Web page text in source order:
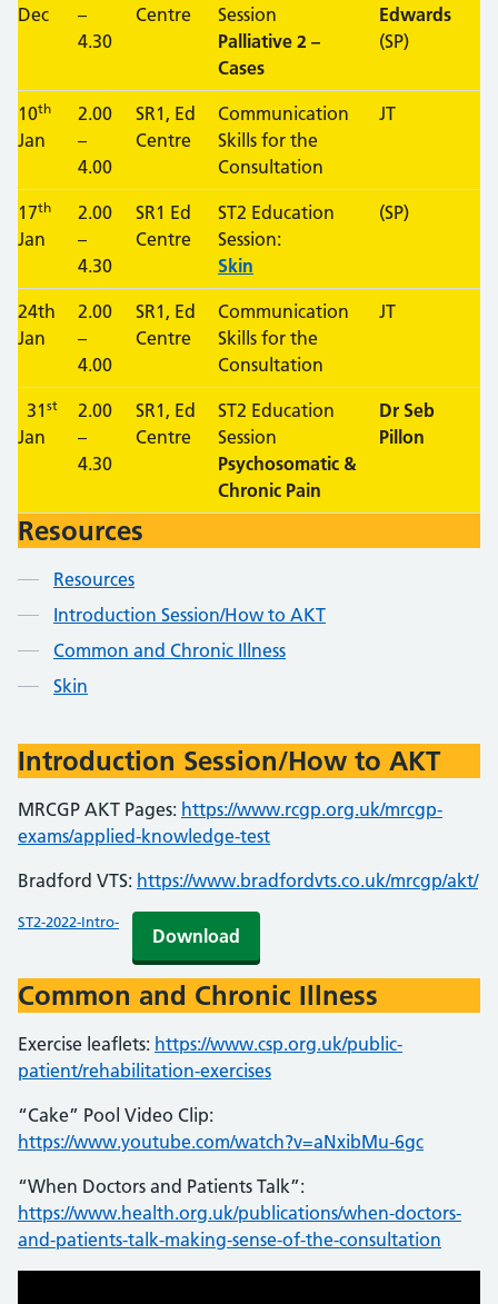
Dec
–
4.30
Centre
Session
Palliative 2 –
Cases
Edwards
(SP)
10th
Jan
2.00
–
4.00
SR1, Ed
Centre
Communication
Skills for the
Consultation
JT
17th
Jan
2.00
–
4.30
SR1 Ed
Centre
ST2 Education
Session:
Skin
(SP)
24th
Jan
2.00
–
4.00
SR1, Ed
Centre
Communication
Skills for the
Consultation
JT
31 st
Jan
2.00
–
4.30
SR1, Ed
Centre
ST2 Education
Session
Psychosomatic &
Chronic Pain
Dr Seb
Pillon
Resources
Contents
Resources
Introduction Session/How to AKT
Common and Chronic Illness
Skin
Introduction Session/How to AKT
MRCGP AKT Pages: https://www.rcgp.org.uk/mrcgp-
exams/applied-knowledge-test
Bradford VTS: https://www.bradfordvts.co.uk/mrcgp/akt/
ST2-2022-Intro-
Download
Common and Chronic Illness
Exercise leaflets: https://www.csp.org.uk/public-
patient/rehabilitation-exercises
“Cake” Pool Video Clip:
https://www.youtube.com/watch?v=aNxibMu-6gc
“When Doctors and Patients Talk”:
https://www.health.org.uk/publications/when-doctors-
and-patients-talk-making-sense-of-the-consultation